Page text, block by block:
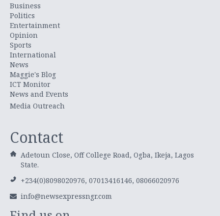
Business
Politics
Entertainment
Opinion
Sports
International
News
Maggie's Blog
ICT Monitor
News and Events
Media Outreach
Contact
Adetoun Close, Off College Road, Ogba, Ikeja, Lagos
State.
+234(0)8098020976, 07013416146, 08066020976
info@newsexpressngr.com